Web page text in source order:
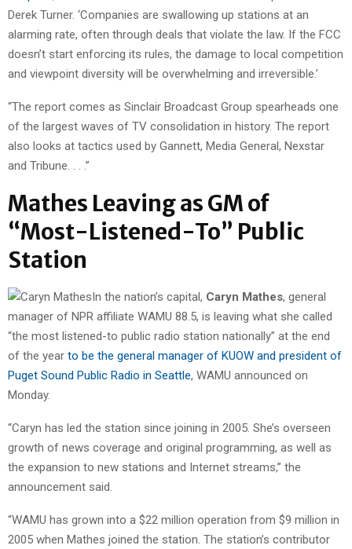
Derek Turner. ‘Companies are swallowing up stations at an
alarming rate, often through deals that violate the law. If the FCC
doesn’t start enforcing its rules, the damage to local competition
and viewpoint diversity will be overwhelming and irreversible.’
“The report comes as Sinclair Broadcast Group spearheads one
of the largest waves of TV consolidation in history. The report
also looks at tactics used by Gannett, Media General, Nexstar
and Tribune. . . .”
Mathes Leaving as GM of
“Most-Listened-To” Public
Station
In the nation’s capital, Caryn Mathes, general
manager of NPR affiliate WAMU 88.5, is leaving what she called
“the most listened-to public radio station nationally” at the end
of the year to be the general manager of KUOW and president of
Puget Sound Public Radio in Seattle, WAMU announced on
Monday.
“Caryn has led the station since joining in 2005. She’s overseen
growth of news coverage and original programming, as well as
the expansion to new stations and Internet streams,” the
announcement said.
“WAMU has grown into a $22 million operation from $9 million in
2005 when Mathes joined the station. The station’s contributor